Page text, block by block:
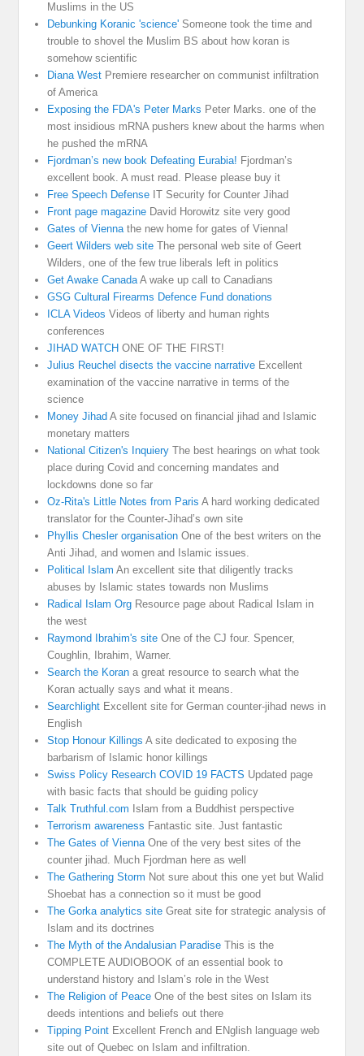
Muslims in the US
Debunking Koranic 'science' Someone took the time and
trouble to shovel the Muslim BS about how koran is
somehow scientific
Diana West Premiere researcher on communist infiltration
of America
Exposing the FDA's Peter Marks Peter Marks. one of the
most insidious mRNA pushers knew about the harms when
he pushed the mRNA
Fjordman’s new book Defeating Eurabia! Fjordman’s
excellent book. A must read. Please please buy it
Free Speech Defense IT Security for Counter Jihad
Front page magazine David Horowitz site very good
Gates of Viennathe new home for gates of Vienna!
Geert Wilders web site The personal web site of Geert
Wilders, one of the few true liberals left in politics
Get Awake CanadaA wake up call to Canadians
GSG Cultural Firearms Defence Fund donations
ICLA Videos Videos of liberty and human rights
conferences
JIHAD WATCH ONE OF THE FIRST!
Julius Reuchel disects the vaccine narrative Excellent
examination of the vaccine narrative in terms of the
science
Money Jihad A site focused on financial jihad and Islamic
monetary matters
National Citizen's Inquiery The best hearings on what took
place during Covid and concerning mandates and
lockdowns done so far
Oz-Rita's Little Notes from Paris A hard working dedicated
translator for the Counter-Jihad’s own site
Phyllis Chesler organisation One of the best writers on the
Anti Jihad, and women and Islamic issues.
Political Islam An excellent site that diligently tracks
abuses by Islamic states towards non Muslims
Radical Islam Org Resource page about Radical Islam in
the west
Raymond Ibrahim's site One of the CJ four. Spencer,
Coughlin, Ibrahim, Warner.
Search the Koran a great resource to search what the
Koran actually says and what it means.
Searchlight Excellent site for German counter-jihad news in
English
Stop Honour Killings A site dedicated to exposing the
barbarism of Islamic honor killings
Swiss Policy Research COVID 19 FACTS Updated page
with basic facts that should be guiding policy
Talk Truthful.com Islam from a Buddhist perspective
Terrorism awareness Fantastic site. Just fantastic
The Gates of ViennaOne of the very best sites of the
counter jihad. Much Fjordman here as well
The Gathering Storm Not sure about this one yet but Walid
Shoebat has a connection so it must be good
The Gorka analytics site Great site for strategic analysis of
Islam and its doctrines
The Myth of the Andalusian Paradise This is the
COMPLETE AUDIOBOOK of an essential book to
understand history and Islam’s role in the West
The Religion of Peace One of the best sites on Islam its
deeds intentions and beliefs out there
Tipping Point Excellent French and ENglish language web
site out of Quebec on Islam and infiltration.